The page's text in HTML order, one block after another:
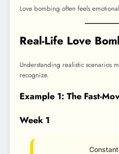
Love bombing often feels
Real-Life Love
Understanding realistic scenarios
recognize.
Example 1: The Fast-
Week 1